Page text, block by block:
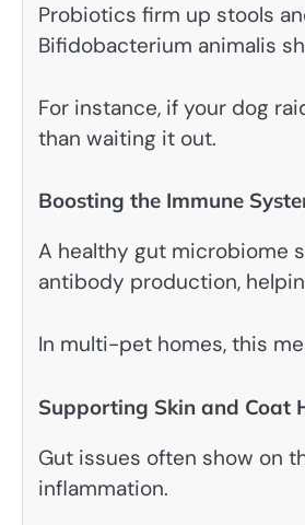
Probiotics firm up stools
Bifidobacterium animalis
For instance, if your dog
than waiting it out.
Boosting the Immune
A healthy gut microbiome
antibody production,
In multi-pet homes, this
Supporting Skin and Coat
Gut issues often show on
inflammation.